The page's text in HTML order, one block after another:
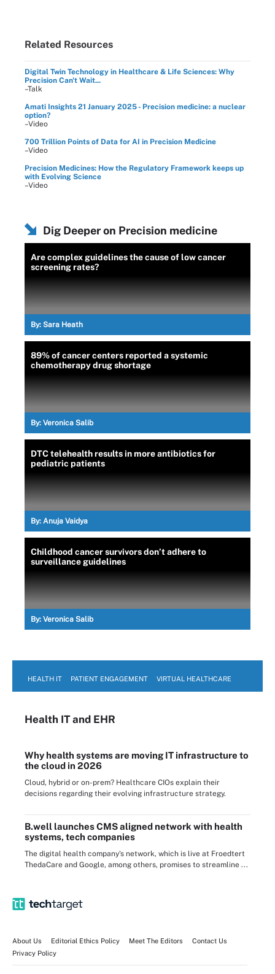
Related Resources
Digital Twin Technology in Healthcare & Life Sciences: Why
Precision Can't Wait...
–Talk
Amati Insights 21 January 2025 - Precision medicine: a nuclear
option?
–Video
700 Trillion Points of Data for AI in Precision Medicine
–Video
Precision Medicines: How the Regulatory Framework keeps up
with Evolving Science
–Video
Dig Deeper on Precision medicine
Are complex guidelines the cause of low cancer
screening rates?
By: Sara Heath
89% of cancer centers reported a systemic
chemotherapy drug shortage
By: Veronica Salib
DTC telehealth results in more antibiotics for
pediatric patients
By: Anuja Vaidya
Childhood cancer survivors don’t adhere to
surveillance guidelines
By: Veronica Salib
HEALTH IT PATIENT ENGAGEMENT VIRTUAL HEALTHCARE
Health ITand EHR
Why health systems are moving IT infrastructure to
the cloud in 2026
Cloud, hybrid or on-prem? Healthcare CIOs explain their
decisions regarding their evolving infrastructure strategy.
B.well launches CMS aligned network with health
systems, tech companies
The digital health company's network, which is live at Froedtert
ThedaCare and Google, among others, promises to streamline ...
About Us Editorial Ethics Policy Meet The Editors
Contact Us
Privacy Policy